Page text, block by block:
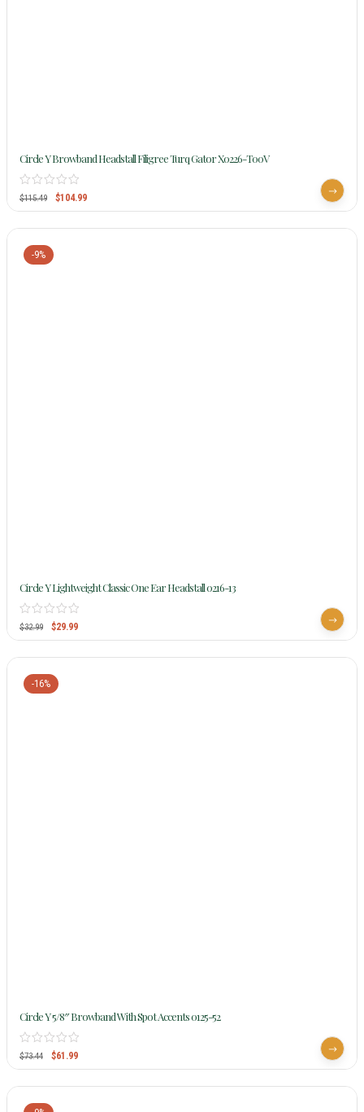
Circle Y Browband Headstall Filigree Turq Gator X0226-T00V
$115.49 $104.99
-9%
Circle Y Lightweight Classic One Ear Headstall 0216-13
$32.99 $29.99
-16%
Circle Y 5/8″ Browband With Spot Accents 0125-52
$73.44 $61.99